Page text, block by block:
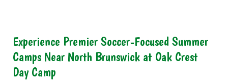
Experience Premier Soccer-Focused Summer
Camps Near North Brunswick at Oak Crest
Day Camp